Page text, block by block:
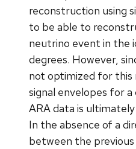
reconstruction using
to be able to
neutrino event in the
degrees. However,
not optimized for
signal envelopes for
ARA data is
In the absence of a
between the previous